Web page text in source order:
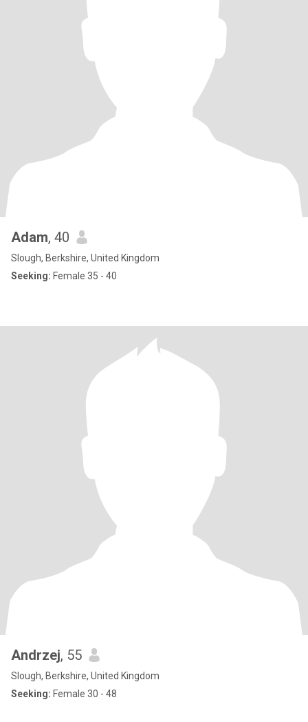
Adam, 40
Slough, Berkshire, United Kingdom
Seeking: Female 35 - 40
Andrzej, 55
Slough, Berkshire, United Kingdom
Seeking: Female 30 - 48